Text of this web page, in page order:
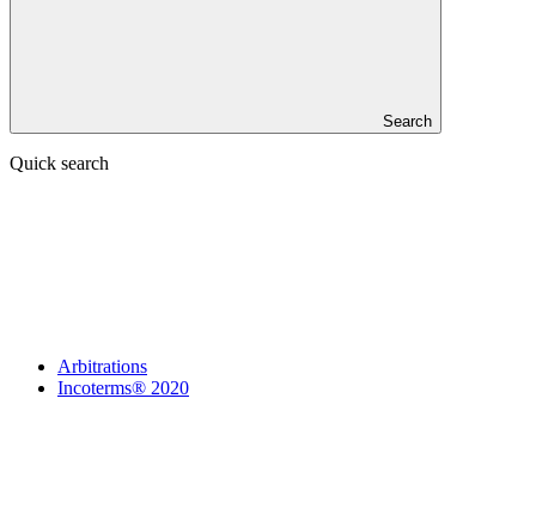
Search
Quick search
Arbitrations
Incoterms® 2020